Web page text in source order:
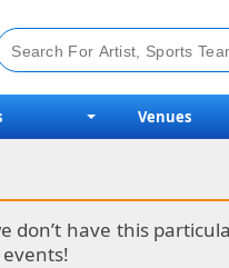
Venues
don’t have this